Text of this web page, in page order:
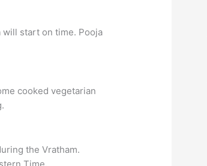
will start on time. Pooja
cooked vegetarian
the Vratham.